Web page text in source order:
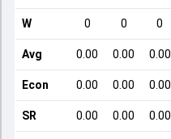
W 0 0 0
Avg 0.00 0.00 0.00
Econ 0.00 0.00 0.00
SR 0.00 0.00 0.00